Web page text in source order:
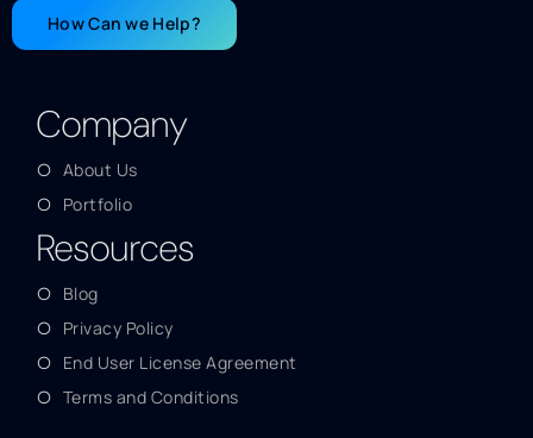
How Can we Help?
Company
About Us
Portfolio
Resources
Blog
Privacy Policy
End User License Agreement
Terms and Conditions